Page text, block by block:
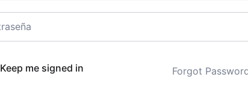
Keep me signed in Forgot